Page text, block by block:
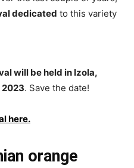
dedicated to this variety
will be held in Izola,
2023. Save the date!
here.
orange